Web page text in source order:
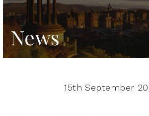
News
15th September